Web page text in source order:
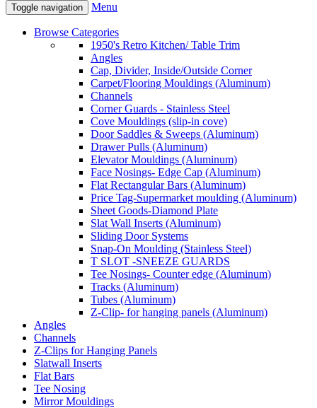
Toggle navigation Menu
Browse Categories
1950's Retro Kitchen/ Table Trim
Angles
Cap, Divider, Inside/Outside Corner
Carpet/Flooring Mouldings (Aluminum)
Channels
Corner Guards - Stainless Steel
Cove Mouldings (slip-in cove)
Door Saddles & Sweeps (Aluminum)
Drawer Pulls (Aluminum)
Elevator Mouldings (Aluminum)
Face Nosings- Edge Cap (Aluminum)
Flat Rectangular Bars (Aluminum)
Price Tag-Supermarket moulding (Aluminum)
Sheet Goods-Diamond Plate
Slat Wall Inserts (Aluminum)
Sliding Door Systems
Snap-On Moulding (Stainless Steel)
T SLOT -SNEEZE GUARDS
Tee Nosings- Counter edge (Aluminum)
Tracks (Aluminum)
Tubes (Aluminum)
Z-Clip- for hanging panels (Aluminum)
Angles
Channels
Z-Clips for Hanging Panels
Slatwall Inserts
Flat Bars
Tee Nosing
Mirror Mouldings